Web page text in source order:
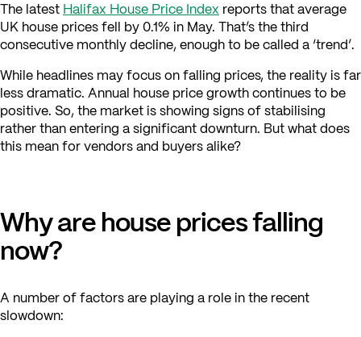
The latest Halifax House Price Index reports that average
UK house prices fell by 0.1% in May. That’s the third
consecutive monthly decline, enough to be called a ‘trend’.
While headlines may focus on falling prices, the reality is far
less dramatic. Annual house price growth continues to be
positive. So, the market is showing signs of stabilising
rather than entering a significant downturn. But what does
this mean for vendors and buyers alike?
Why are house prices falling
now?
A number of factors are playing a role in the recent
slowdown: